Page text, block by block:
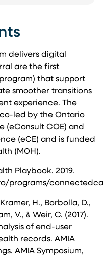
delivers digital
are the first
that support
smoother transitions
experience. The
led by the Ontario
(eConsult COE) and
(eCE) and is funded
(MOH).
Playbook. 2019.
programs/
H., Borbolla, D.,
V., & Weir, C. (2017).
of end-user
records. AMIA
AMIA Symposium,